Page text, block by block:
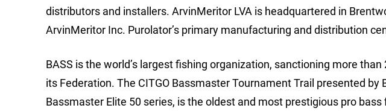
distributors and installers. ArvinMeritor LVA is headquartered in
ArvinMeritor Inc. Purolator’s primary manufacturing and distribution
BASS is the world’s largest fishing organization, sanctioning more
its Federation. The CITGO Bassmaster Tournament Trail presented by
Bassmaster Elite 50 series, is the oldest and most prestigious pro